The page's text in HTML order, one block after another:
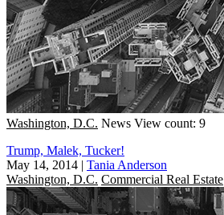
Washington, D.C. News View count: 9
Trump, Malek, Tucker!
May 14, 2014 | Tania Anderson
Washington, D.C. Commercial Real Estate